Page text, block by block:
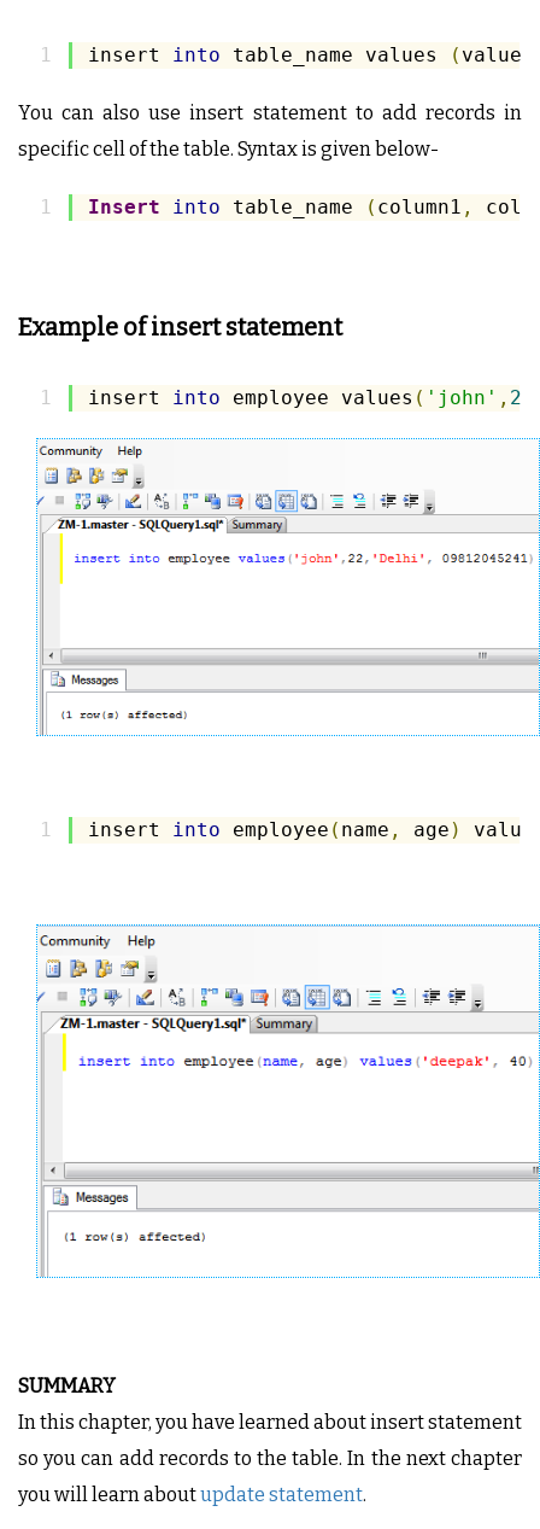
insert into table_name values ( value1
You can also use insert statement to add records in
specific cell of the table. Syntax is given below-
Insert into table_name ( column1 ,
Example of insert statement
insert into employee values ( 'john' , 22
insert into employee ( name , age )
SUMMARY
In this chapter, you have learned about insert statement
so you can add records to the table. In the next chapter
you will learn aboutupdate statement.